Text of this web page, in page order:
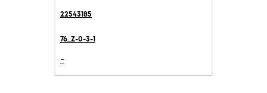
22543185
76_Z-0-3-1
-